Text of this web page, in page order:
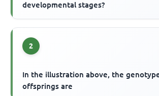
developmental stages?
2
In the illustration above, the
offsprings are